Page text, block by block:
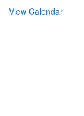
View Calendar